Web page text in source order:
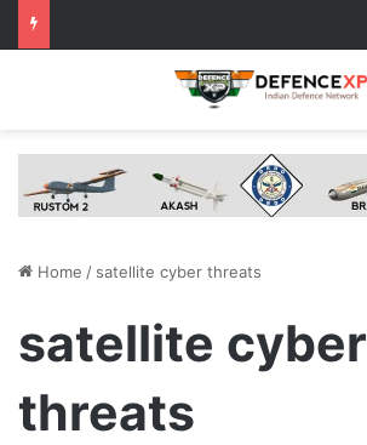
Home / satellite cyber threats
satellite cyber
threats